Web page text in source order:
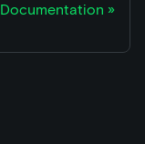
Documentation